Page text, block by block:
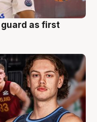
as first